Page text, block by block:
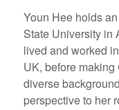
Youn Hee holds
State University in
lived and worked
UK, before
diverse
perspective to her